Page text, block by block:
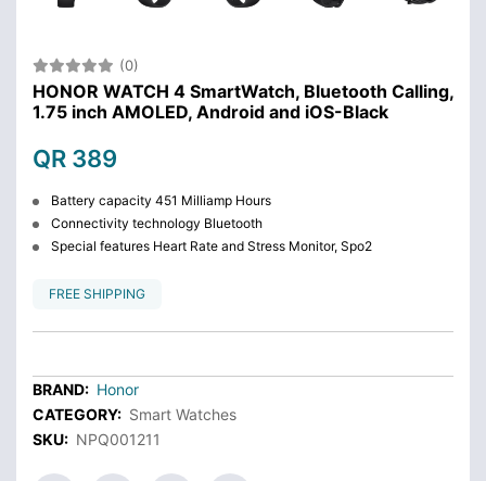
(0)
HONOR WATCH 4 SmartWatch, Bluetooth Calling,
1.75 inch AMOLED, Android and iOS-Black
QR 389
Battery capacity 451 Milliamp Hours
Connectivity technology Bluetooth
Special features Heart Rate and Stress Monitor, Spo2
FREE SHIPPING
BRAND: Honor
CATEGORY: Smart Watches
SKU: NPQ001211